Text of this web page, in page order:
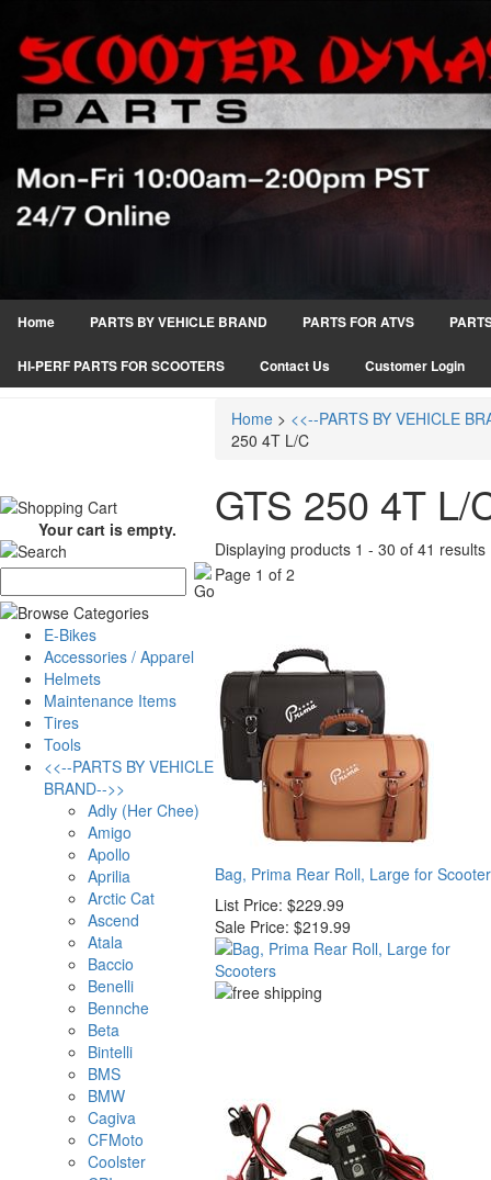
Home PARTS BY VEHICLE BRAND PARTS FOR ATVS
HI-PERF PARTS FOR SCOOTERS Contact Us Customer Login
Your cart is empty.
E-Bikes
Accessories / Apparel
Helmets
Maintenance Items
Tires
Tools
<<--PARTS BY VEHICLE
BRAND-->>
Adly (Her Chee)
Amigo
Apollo
Aprilia
Arctic Cat
Ascend
Atala
Baccio
Benelli
Bennche
Beta
Bintelli
BMS
BMW
Cagiva
CFMoto
Coolster
Home > <<--PARTS BY VEHICLE
250 4T L/C
GTS 250 4T L/
Displaying products 1 - 30 of 41 results
Page 1 of 2
Bag, Prima Rear Roll, Large for
List Price: $229.99
Sale Price: $219.99